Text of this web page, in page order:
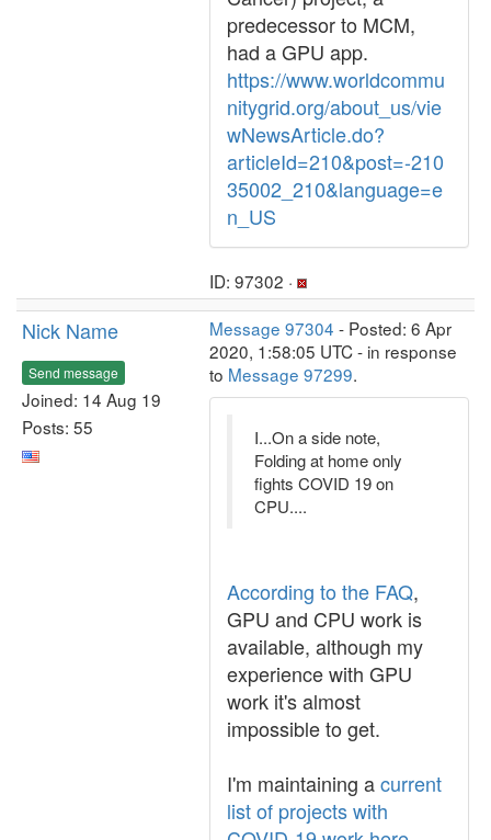
predecessor to MCM,
had a GPU app.
https://www.worldcommu
nitygrid.org/about_us/vie
wNewsArticle.do?
articleId=210&post=-210
35002_210&language=e
n_US
ID: 97302 ·
Nick Name
Send message
Joined: 14 Aug 19
Posts: 55
Message 97304 - Posted: 6 Apr
2020, 1:58:05 UTC - in response
to Message 97299.
I...On a side note,
Folding at home only
fights COVID 19 on
CPU....
According to the FAQ,
GPU and CPU work is
available, although my
experience with GPU
work it's almost
impossible to get.
I'm maintaining acurrent
list of projects with